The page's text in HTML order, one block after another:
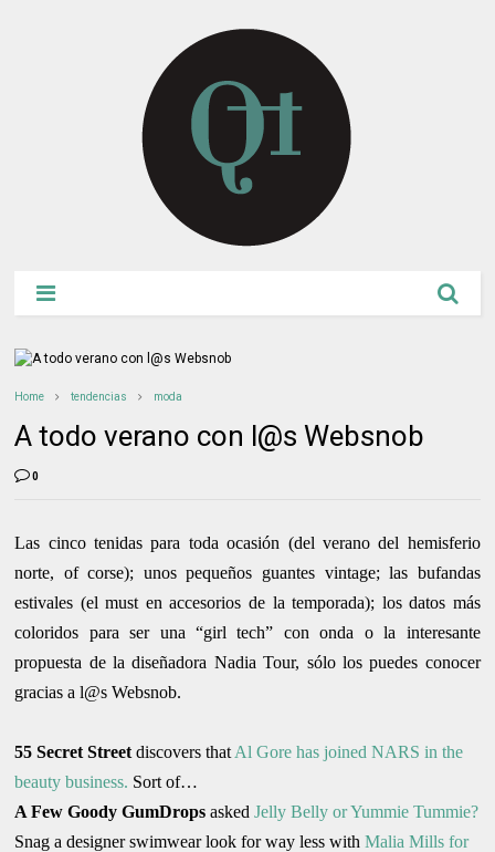
Home tendencias moda
A todo verano con l@s Websnob
0
Las cinco tenidas para toda ocasión (del verano del hemisferio
norte, of corse); unos pequeños guantes vintage; las bufandas
estivales (el must en accesorios de la temporada); los datos más
coloridos para ser una “girl tech” con onda o la interesante
propuesta de la diseñadora Nadia Tour, sólo los puedes conocer
gracias a l@s Websnob.
55 Secret Street discovers that Al Gore has joined NARS in the
beauty business. Sort of…
A Few Goody GumDrops askedJelly Belly or Yummie Tummie?
Snag a designer swimwear look for way less withMalia Mills for